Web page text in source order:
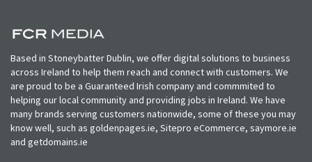
Based in Stoneybatter Dublin, we offer digital solutions to business
across Ireland to help them reach and connect with customers. We
are proud to be a Guaranteed Irish company and commmited to
helping our local community and providing jobs in Ireland. We have
many brands serving customers nationwide, some of these you may
know well, such as goldenpages.ie, Sitepro eCommerce, saymore.ie
and getdomains.ie